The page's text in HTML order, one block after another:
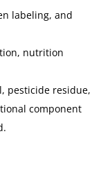
labeling, and
nutrition
pesticide residue,
component